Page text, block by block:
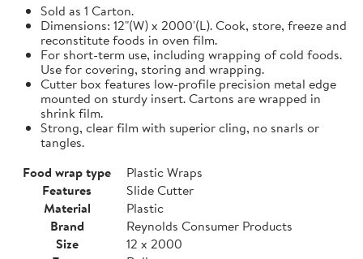
Sold as 1 Carton.
Dimensions: 12"(W) x 2000'(L). Cook, store, freeze and
reconstitute foods in oven film.
For short-term use, including wrapping of cold foods.
Use for covering, storing and wrapping.
Cutter box features low-profile precision metal edge
mounted on sturdy insert. Cartons are wrapped in
shrink film.
Strong, clear film with superior cling, no snarls or
tangles.
Food wrap type
Plastic Wraps
Features
Slide Cutter
Material
Plastic
Brand
Reynolds Consumer Products
Size
12 x 2000